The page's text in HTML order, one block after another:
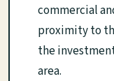
commercial
proximity to
the
area.